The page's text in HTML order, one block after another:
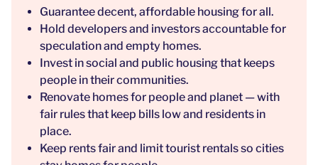
Guarantee decent, affordable housing for all.
Hold developers and investors accountable for
speculation and empty homes.
Invest in social and public housing that keeps
people in their communities.
Renovate homes for people and planet — with
fair rules that keep bills low and residents in
place.
Keep rents fair and limit tourist rentals so cities